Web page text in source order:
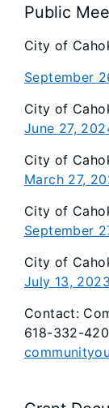
Public
City of
September
City of
June 27,
City of
March 27,
City of
September
City of
July 13,
Contact:
618-332-